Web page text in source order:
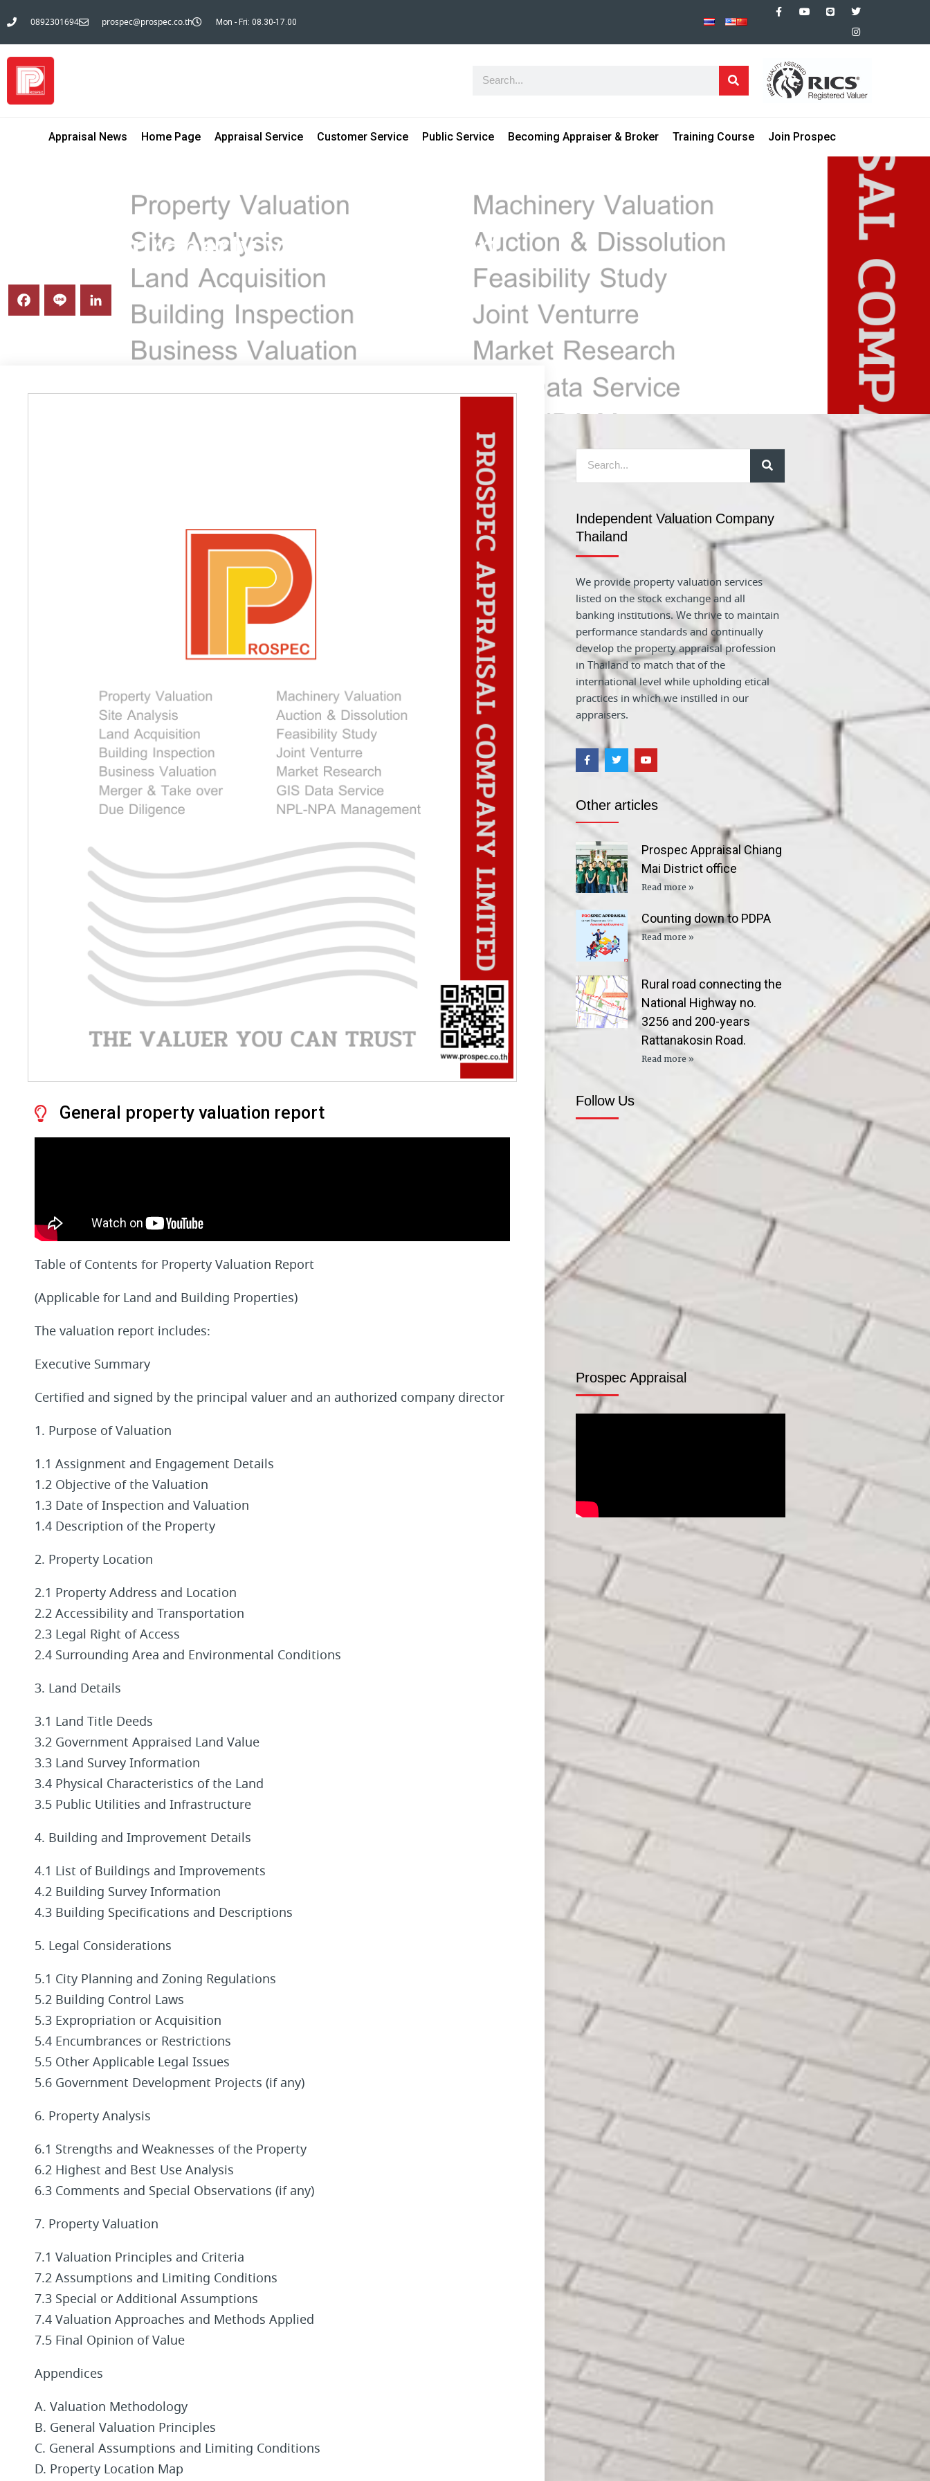
0892301694 prospec@prospec.co.th Mon - Fri: 08.30-17.00
Appraisal News Home Page Appraisal Service Customer Service Public Service Becoming Appraiser & Broker Training Course Join Prospec
General property valuation report
General property valuation report
Table of Contents for Property Valuation Report
(Applicable for Land and Building Properties)
The valuation report includes:
Executive Summary
Certified and signed by the principal valuer and an authorized company director
1. Purpose of Valuation
1.1 Assignment and Engagement Details
1.2 Objective of the Valuation
1.3 Date of Inspection and Valuation
1.4 Description of the Property
2. Property Location
2.1 Property Address and Location
2.2 Accessibility and Transportation
2.3 Legal Right of Access
2.4 Surrounding Area and Environmental Conditions
3. Land Details
3.1 Land Title Deeds
3.2 Government Appraised Land Value
3.3 Land Survey Information
3.4 Physical Characteristics of the Land
3.5 Public Utilities and Infrastructure
4. Building and Improvement Details
4.1 List of Buildings and Improvements
4.2 Building Survey Information
4.3 Building Specifications and Descriptions
5. Legal Considerations
5.1 City Planning and Zoning Regulations
5.2 Building Control Laws
5.3 Expropriation or Acquisition
5.4 Encumbrances or Restrictions
5.5 Other Applicable Legal Issues
5.6 Government Development Projects (if any)
6. Property Analysis
6.1 Strengths and Weaknesses of the Property
6.2 Highest and Best Use Analysis
6.3 Comments and Special Observations (if any)
7. Property Valuation
7.1 Valuation Principles and Criteria
7.2 Assumptions and Limiting Conditions
7.3 Special or Additional Assumptions
7.4 Valuation Approaches and Methods Applied
7.5 Final Opinion of Value
Appendices
A. Valuation Methodology
B. General Valuation Principles
C. General Assumptions and Limiting Conditions
D. Property Location Map
Independent Valuation Company
Thailand
We provide property valuation services
listed on the stock exchange and all
banking institutions. We thrive to maintain
performance standards and continually
develop the property appraisal profession
in Thailand to match that of the
international level while upholding etical
practices in which we instilled in our
appraisers.
Other articles
Prospec Appraisal Chiang
Mai District office
Read more »
Counting down to PDPA
Read more »
Rural road connecting the
National Highway no.
3256 and 200-years
Rattanakosin Road.
Read more »
Follow Us
Prospec Appraisal